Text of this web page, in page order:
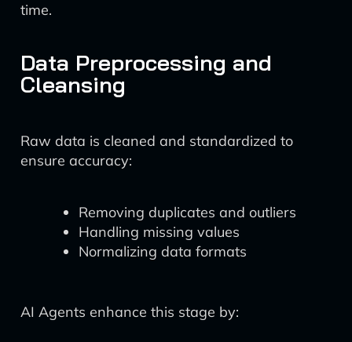
time.
Data Preprocessing and
Cleansing
Raw data is cleaned and standardized to
ensure accuracy:
Removing duplicates and outliers
Handling missing values
Normalizing data formats
AI Agents enhance this stage by: